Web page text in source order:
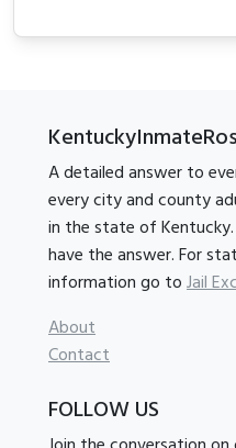
A detailed answer to
every city and county
in the state of
have the answer. For
information go toJail
About
Contact
FOLLOW US